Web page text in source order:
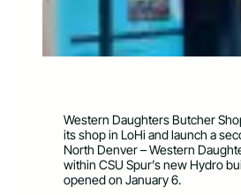
Western Daughters Butcher
its shop in LoHi and launch a
North Denver – Western
within CSU Spur’s new Hydro
opened on January 6.